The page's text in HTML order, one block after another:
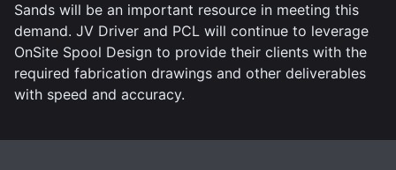
Sands will be an important resource in meeting this
demand. JV Driver and PCL will continue to leverage
OnSite Spool Design to provide their clients with the
required fabrication drawings and other deliverables
with speed and accuracy.